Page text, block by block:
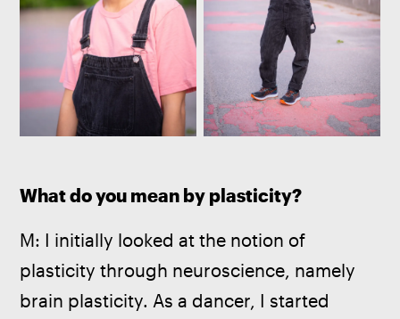
What do you mean by plasticity?
M: I initially looked at the notion of
plasticity through neuroscience, namely
brain plasticity. As a dancer, I started